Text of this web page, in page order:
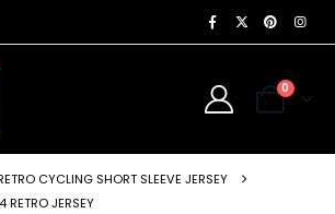
0
CYCLING SHORT SLEEVE JERSEY
JERSEY